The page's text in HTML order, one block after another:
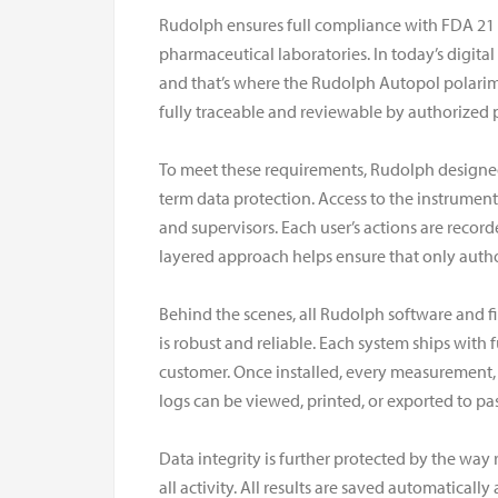
Rudolph ensures full compliance with FDA
pharmaceutical laboratories. In today’s
and that’s where the Rudolph Autopol
fully traceable and reviewable by authorized
To meet these requirements, Rudolph
term data protection. Access to the
and supervisors. Each user’s actions are
layered approach helps ensure that only
Behind the scenes, all Rudolph software
is robust and reliable. Each system ships
customer. Once installed, every
logs can be viewed, printed, or exported to
Data integrity is further protected by the way
all activity. All results are saved